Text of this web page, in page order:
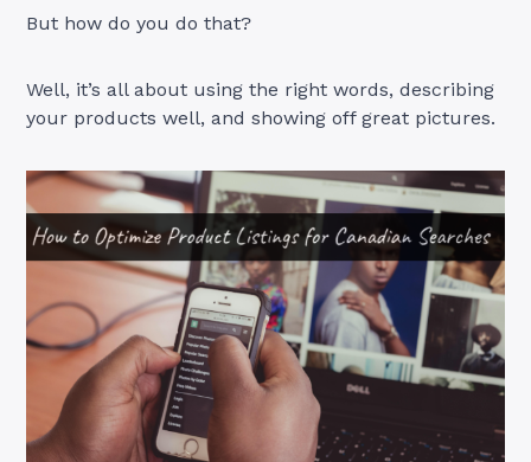
But how do you do that?
Well, it’s all about using the right words, describing
your products well, and showing off great pictures.